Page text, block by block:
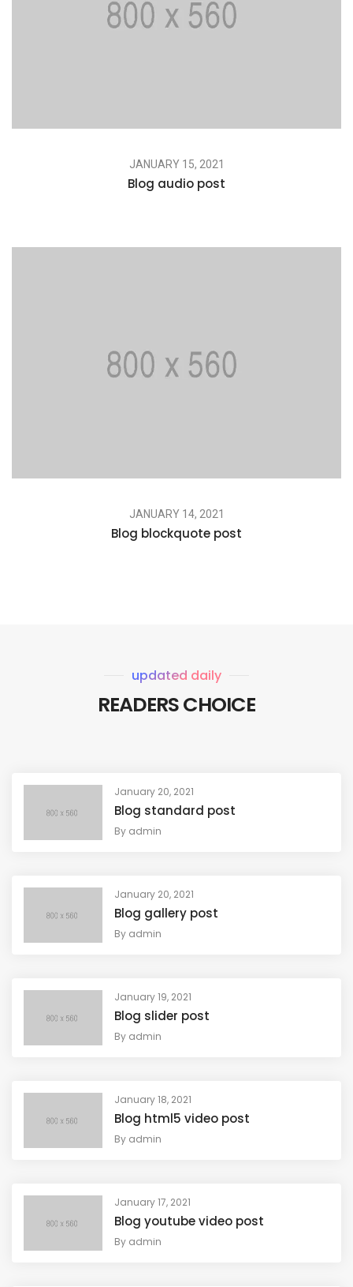
JANUARY 15, 2021
Blog audio post
JANUARY 14, 2021
Blog blockquote post
updated daily
READERS CHOICE
January 20, 2021
Blog standard post
By admin
January 20, 2021
Blog gallery post
By admin
January 19, 2021
Blog slider post
By admin
January 18, 2021
Blog html5 video post
By admin
January 17, 2021
Blog youtube video post
By admin